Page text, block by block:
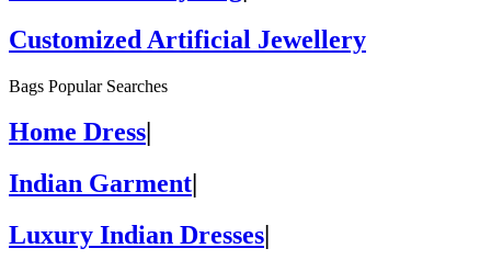
Customized Artificial Jewellery
Bags Popular Searches
Home Dress
Indian Garment
Luxury Indian Dresses